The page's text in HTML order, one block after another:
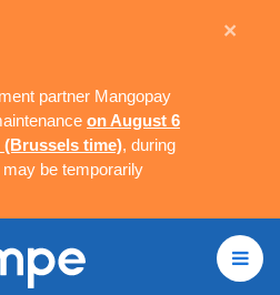
partner Mangopay
on August 6
(Brussels time), during
be temporarily
×